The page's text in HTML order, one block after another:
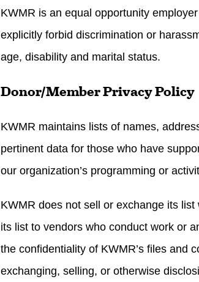
KWMR is an equal opportunity
explicitly forbid discrimination or
age, disability and marital status.
Donor/Member Privacy Policy
KWMR maintains lists of names,
pertinent data for those who have
our organization’s programming or
KWMR does not sell or exchange its
its list to vendors who conduct work or
the confidentiality of KWMR’s files and
exchanging, selling, or otherwise